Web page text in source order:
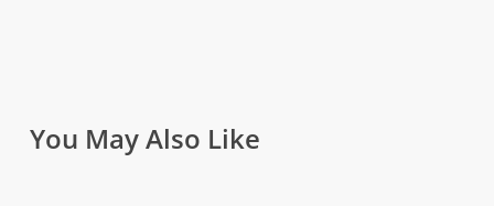
You May Also Like